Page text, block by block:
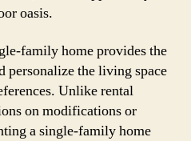
oasis.
family home provides the
the living space
Unlike rental
on modifications or
a single-family home